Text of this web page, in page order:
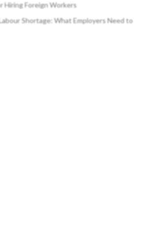
Hiring Foreign Workers
Shortage: What Employers Need to